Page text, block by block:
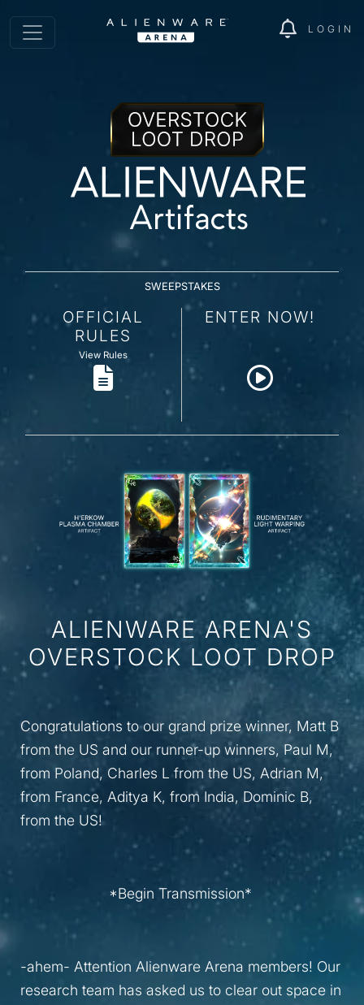
LOGIN
SWEEPSTAKES
OFFICIAL
RULES
View Rules
ENTER NOW!
ALIENWARE ARENA'S
OVERSTOCK LOOT DROP
Congratulations to our grand prize winner, Matt B
from the US and our runner-up winners, Paul M,
from Poland, Charles L from the US, Adrian M,
from France, Aditya K, from India, Dominic B,
from the US!
*Begin Transmission*
-ahem- Attention Alienware Arena members! Our
research team has asked us to clear out space in